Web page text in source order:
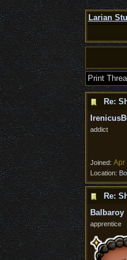
Larian
Print
Re:
addict
Joined: Apr
Location:
Re:
Balbaroy
apprentice